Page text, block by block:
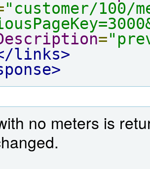
"customer/100/
=
links>
no meters is